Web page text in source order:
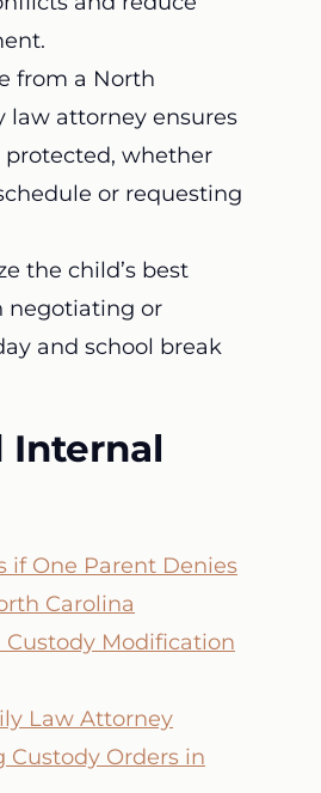
from a North
law attorney ensures
whether
or requesting
the child’s best
negotiating or
and school break
Internal
if One Parent Denies
Carolina
Custody Modification
Law Attorney
Custody Orders in